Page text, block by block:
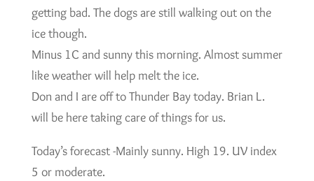
getting bad. The dogs are still walking out on the
ice though.
Minus 1C and sunny this morning. Almost summer
like weather will help melt the ice.
Don and I are off to Thunder Bay today. Brian L.
will be here taking care of things for us.
Today’s forecast -Mainly sunny. High 19. UV index
5 or moderate.